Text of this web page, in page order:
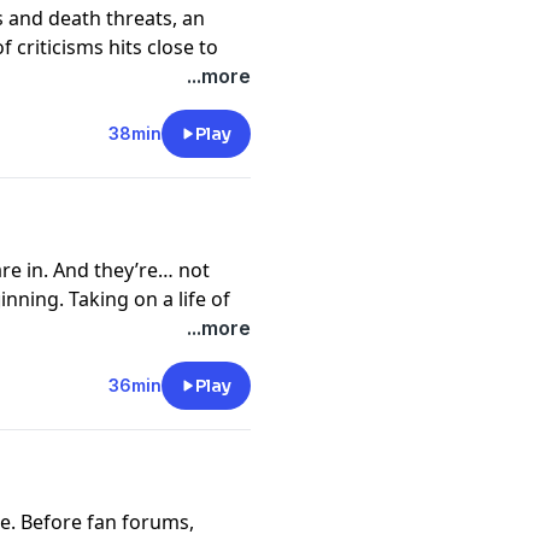
and death threats, an
criticisms hits close to
Transcripts for The
go.ted.com/jarjar
for more information.
...more
38min Play
in. And they’re… not
Taking on a life of
from the acid pen of film
to the black-and-
straight for Ahmed.
Binks are available at
...more
36min Play
Before fan forums,